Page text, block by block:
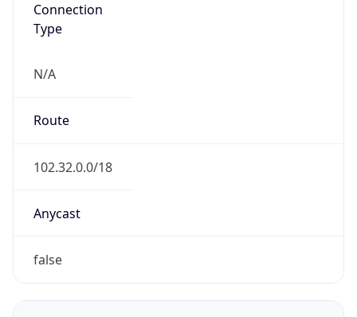
Connection
Type
N/A
Route
102.32.0.0/18
Anycast
false